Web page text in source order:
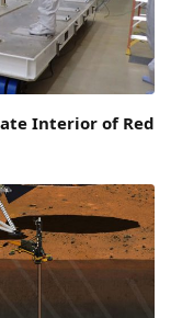
Interior of Red